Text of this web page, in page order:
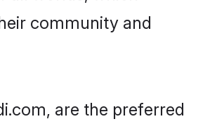
community and
are the preferred